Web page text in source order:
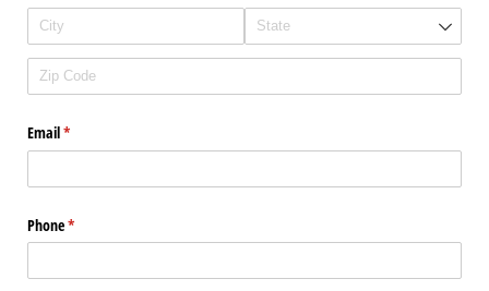
Email*
(required)
Phone*
(required)